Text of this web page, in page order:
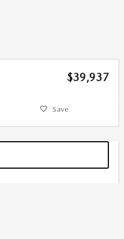
$39,937
Save